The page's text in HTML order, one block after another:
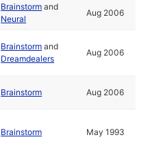
Brainstorm and
Neural
Aug 2006
Brainstorm and
Dreamdealers
Aug 2006
Brainstorm Aug 2006
Brainstorm May 1993